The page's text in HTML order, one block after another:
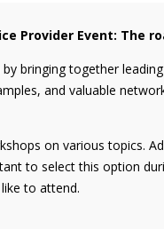
Provider Event: The
bringing together
and valuable
on various topics.
to select this option
to attend.